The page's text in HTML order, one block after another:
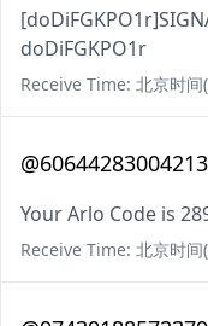
doDiFGKPO1r
Receive Time: 北京时
Your Arlo Code is
Receive Time: 北京时